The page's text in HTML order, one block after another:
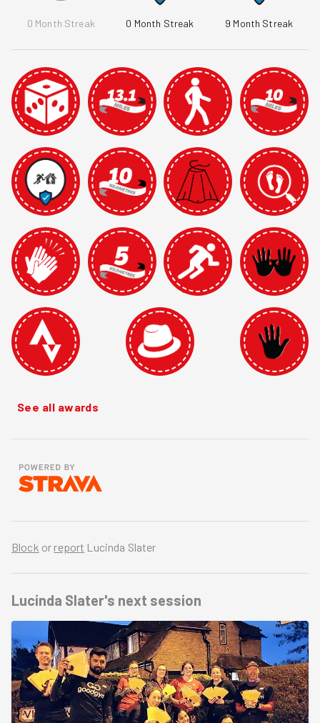
0 Month Streak 0 Month Streak 9 Month Streak
See all awards
Block or report Lucinda Slater
Lucinda Slater's next session